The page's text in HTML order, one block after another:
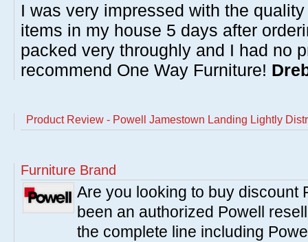
I was very impressed with the
items in my house 5 days after
packed very throughly and I had no
recommend One Way Furniture!
Product Review - Powell Jamestown Landing Lightly
Furniture Brand
Are you looking to buy discount
been an authorized Powell
the complete line including